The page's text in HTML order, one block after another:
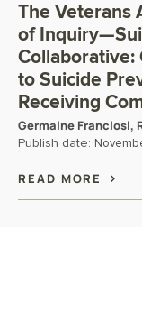
The Veterans
of
Collaborative:
to Suicide
Receiving
Germaine Franciosi,
Publish date:
READ MORE